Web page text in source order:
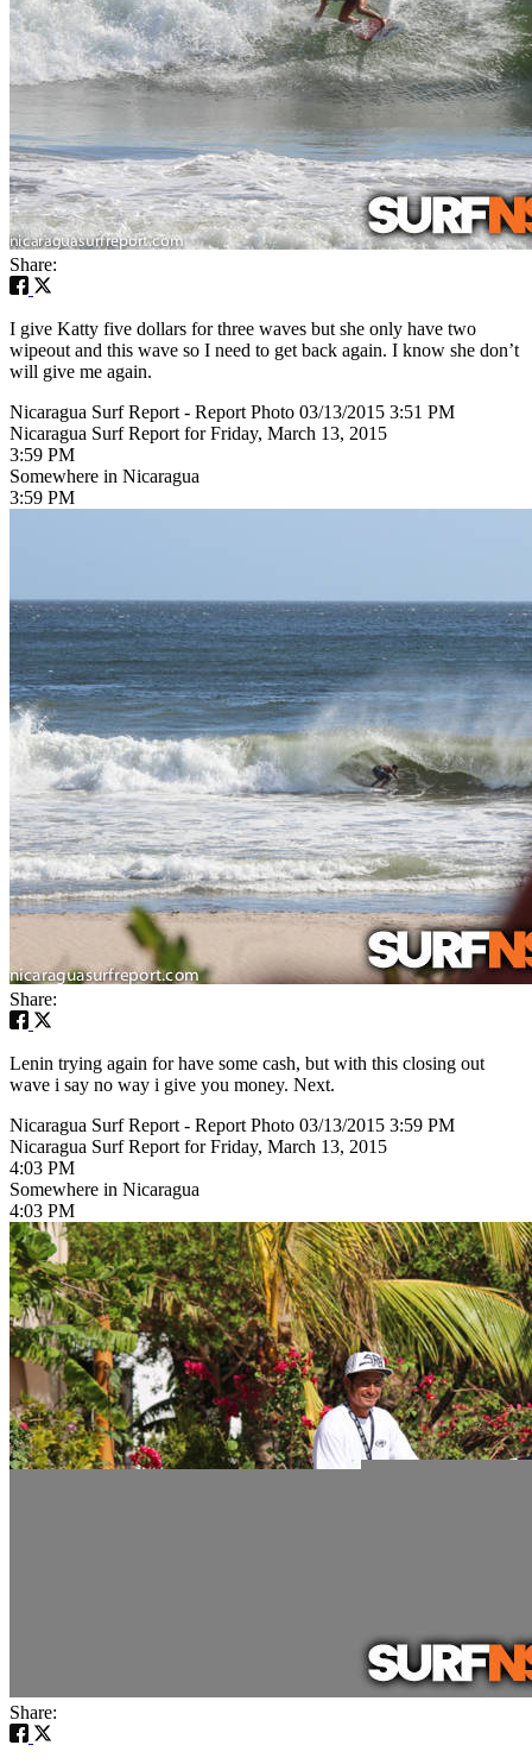
Share:
I give Katty five dollars for three waves but she only have two
wipeout and this wave so I need to get back again. I know she don’t
will give me again.
Nicaragua Surf Report - Report Photo 03/13/2015 3:51 PM
Nicaragua Surf Report for Friday, March 13, 2015
3:59 PM
Somewhere in Nicaragua
3:59 PM
Share:
Lenin trying again for have some cash, but with this closing out
wave i say no way i give you money. Next.
Nicaragua Surf Report - Report Photo 03/13/2015 3:59 PM
Nicaragua Surf Report for Friday, March 13, 2015
4:03 PM
Somewhere in Nicaragua
4:03 PM
Share: